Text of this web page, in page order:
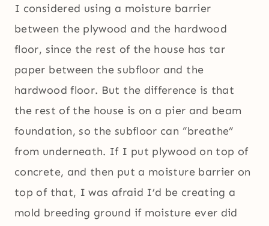
I considered using a moisture barrier
between the plywood and the hardwood
floor, since the rest of the house has tar
paper between the subfloor and the
hardwood floor. But the difference is that
the rest of the house is on a pier and beam
foundation, so the subfloor can “breathe”
from underneath. If I put plywood on top of
concrete, and then put a moisture barrier on
top of that, I was afraid I’d be creating a
mold breeding ground if moisture ever did